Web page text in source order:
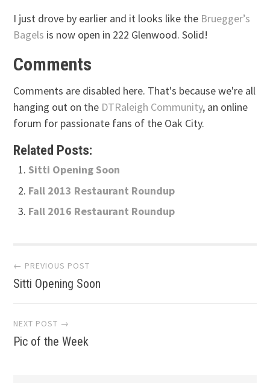
I just drove by earlier and it looks like the Bruegger’s
Bagels is now open in 222 Glenwood. Solid!
Comments
Comments are disabled here. That's because we're all
hanging out on the DTRaleigh Community, an online
forum for passionate fans of the Oak City.
Related Posts:
Sitti Opening Soon
Fall 2013 Restaurant Roundup
Fall 2016 Restaurant Roundup
Post
navigation
← PREVIOUS POST
Sitti Opening Soon
NEXT POST →
Pic of the Week